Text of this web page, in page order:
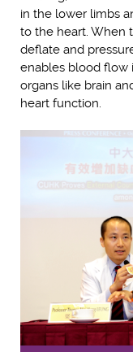
in the lower limbs
to the heart. When
deflate and
enables blood flow
organs like brain
heart function.